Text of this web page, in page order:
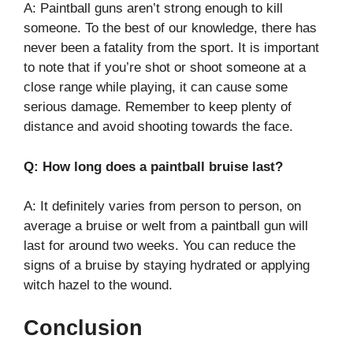
A: Paintball guns aren’t strong enough to kill
someone. To the best of our knowledge, there has
never been a fatality from the sport. It is important
to note that if you’re shot or shoot someone at a
close range while playing, it can cause some
serious damage. Remember to keep plenty of
distance and avoid shooting towards the face.
Q: How long does a paintball bruise last?
A: It definitely varies from person to person, on
average a bruise or welt from a paintball gun will
last for around two weeks. You can reduce the
signs of a bruise by staying hydrated or applying
witch hazel to the wound.
Conclusion